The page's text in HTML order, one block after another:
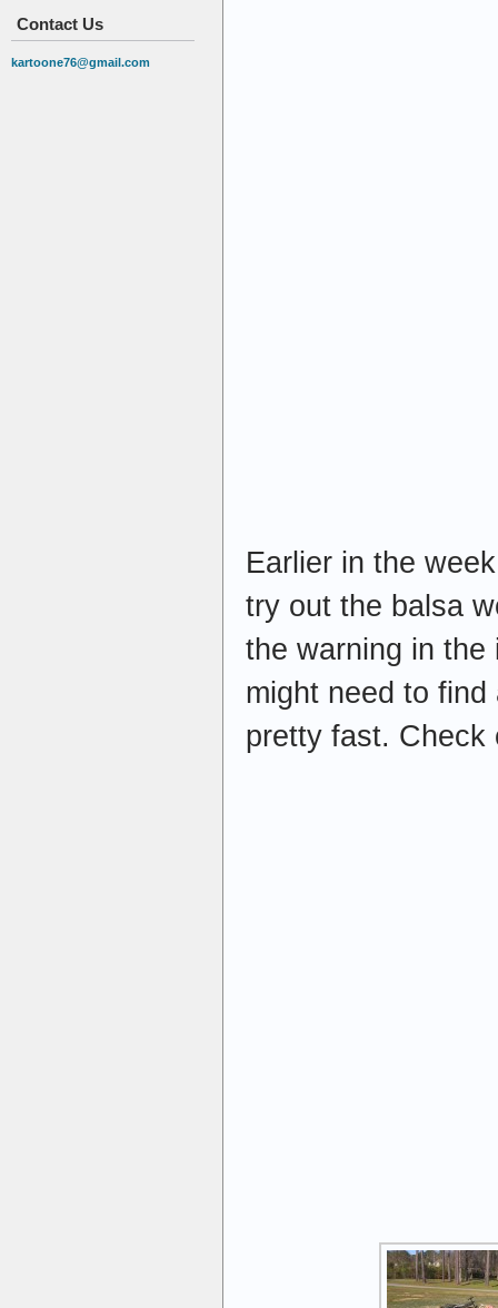
Contact Us
kartoone76@gmail.com
Earlier in the
try out the balsa
the warning in the
might need to
pretty fast. Check